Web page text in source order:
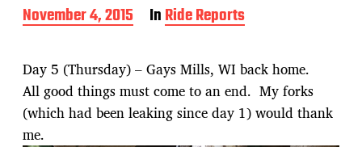
P
o
t
d
a
t
e
November 4, 2015 InRide Reports
Day 5 (Thursday) – Gays Mills, WI back home.
All good things must come to an end. My forks
(which had been leaking since day 1) would thank
me.